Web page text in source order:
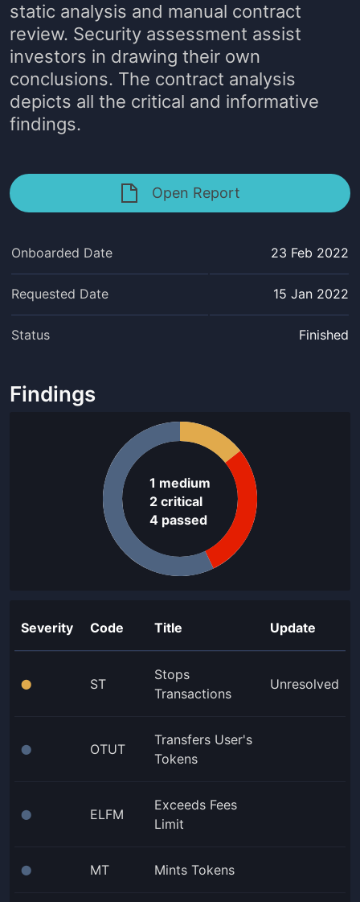
static analysis and manual contract
review. Security assessment assist
investors in drawing their own
conclusions. The contract analysis
depicts all the critical and informative
findings.
Open Report
Onboarded Date 23 Feb 2022
Requested Date 15 Jan 2022
Status Finished
Findings
1 medium
2 critical
4 passed
Severity Code Title Update
⬤ ST
Stops
Transactions
Unresolved
⬤ OTUT
Transfers User's
Tokens
⬤ ELFM
Exceeds Fees
Limit
⬤ MT Mints Tokens